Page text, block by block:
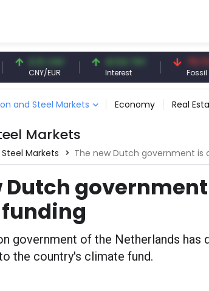
0.13 CNY
CNY/EUR
41.54 TRY
Interest
79.73 USD
Fossil Oil
and Steel Markets Economy Real
Markets
Markets The new Dutch government
Dutch
government of the Netherlands has
the country's climate fund.